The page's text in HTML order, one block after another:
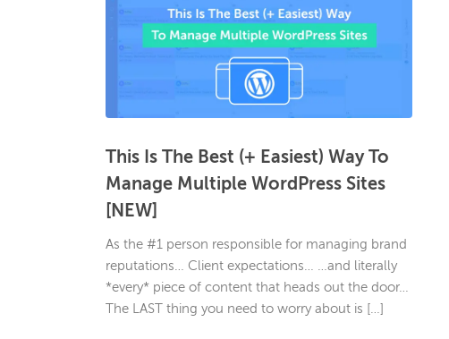
This Is The Best (+ Easiest) Way To
Manage Multiple WordPress Sites
[NEW]
As the #1 person responsible for managing brand
reputations… Client expectations… …and literally
*every* piece of content that heads out the door…
The LAST thing you need to worry about is […]